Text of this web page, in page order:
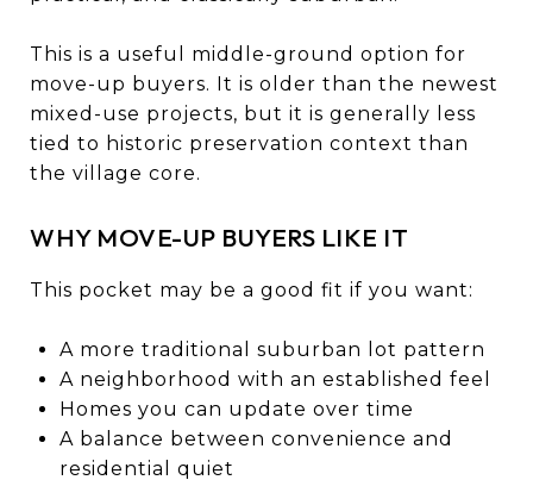
This is a useful middle-ground option for
move-up buyers. It is older than the newest
mixed-use projects, but it is generally less
tied to historic preservation context than
the village core.
WHY MOVE-UP BUYERS LIKE IT
This pocket may be a good fit if you want:
A more traditional suburban lot pattern
A neighborhood with an established feel
Homes you can update over time
A balance between convenience and
residential quiet